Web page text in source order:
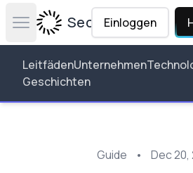
Open main menuSecta Labs
Einloggen
LeitfädenUnternehmen
Geschichten
Guide • Dec 20,